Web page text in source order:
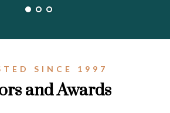
SINCE 1997
and Awards